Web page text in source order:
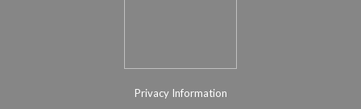
Privacy Information